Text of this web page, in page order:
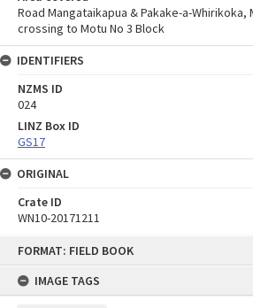
FORMAT: FIELD BOOK
IMAGE TAGS
Road Mangataikapua & Pakake-a-Whirikoka,
crossing to Motu No 3 Block
IDENTIFIERS
NZMS ID
024
LINZ Box ID
GS17
ORIGINAL
Crate ID
WN10-20171211